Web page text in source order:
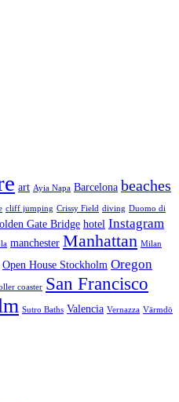
art Ayia Napa Barcelona beaches
cliff jumping Crissy Field diving Duomo di
Gate Bridge hotel Instagram
manchester Manhattan Milan
Open House Stockholm Oregon
coaster San Francisco
Sutro Baths Valencia Vernazza Värmdö